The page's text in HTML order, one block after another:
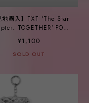
地購入】TXT 'The Star
TOGETHER' POP-
UP_ ⑦SOCKS
¥1,100
SOLD OUT